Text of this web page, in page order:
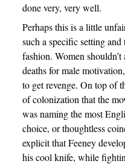
done very, very well.
Perhaps this is a little
such a specific setting
fashion. Women
deaths for male
to get revenge. On top of
of colonization that the
was naming the most
choice, or thoughtless
explicit that Feeney
his cool knife, while